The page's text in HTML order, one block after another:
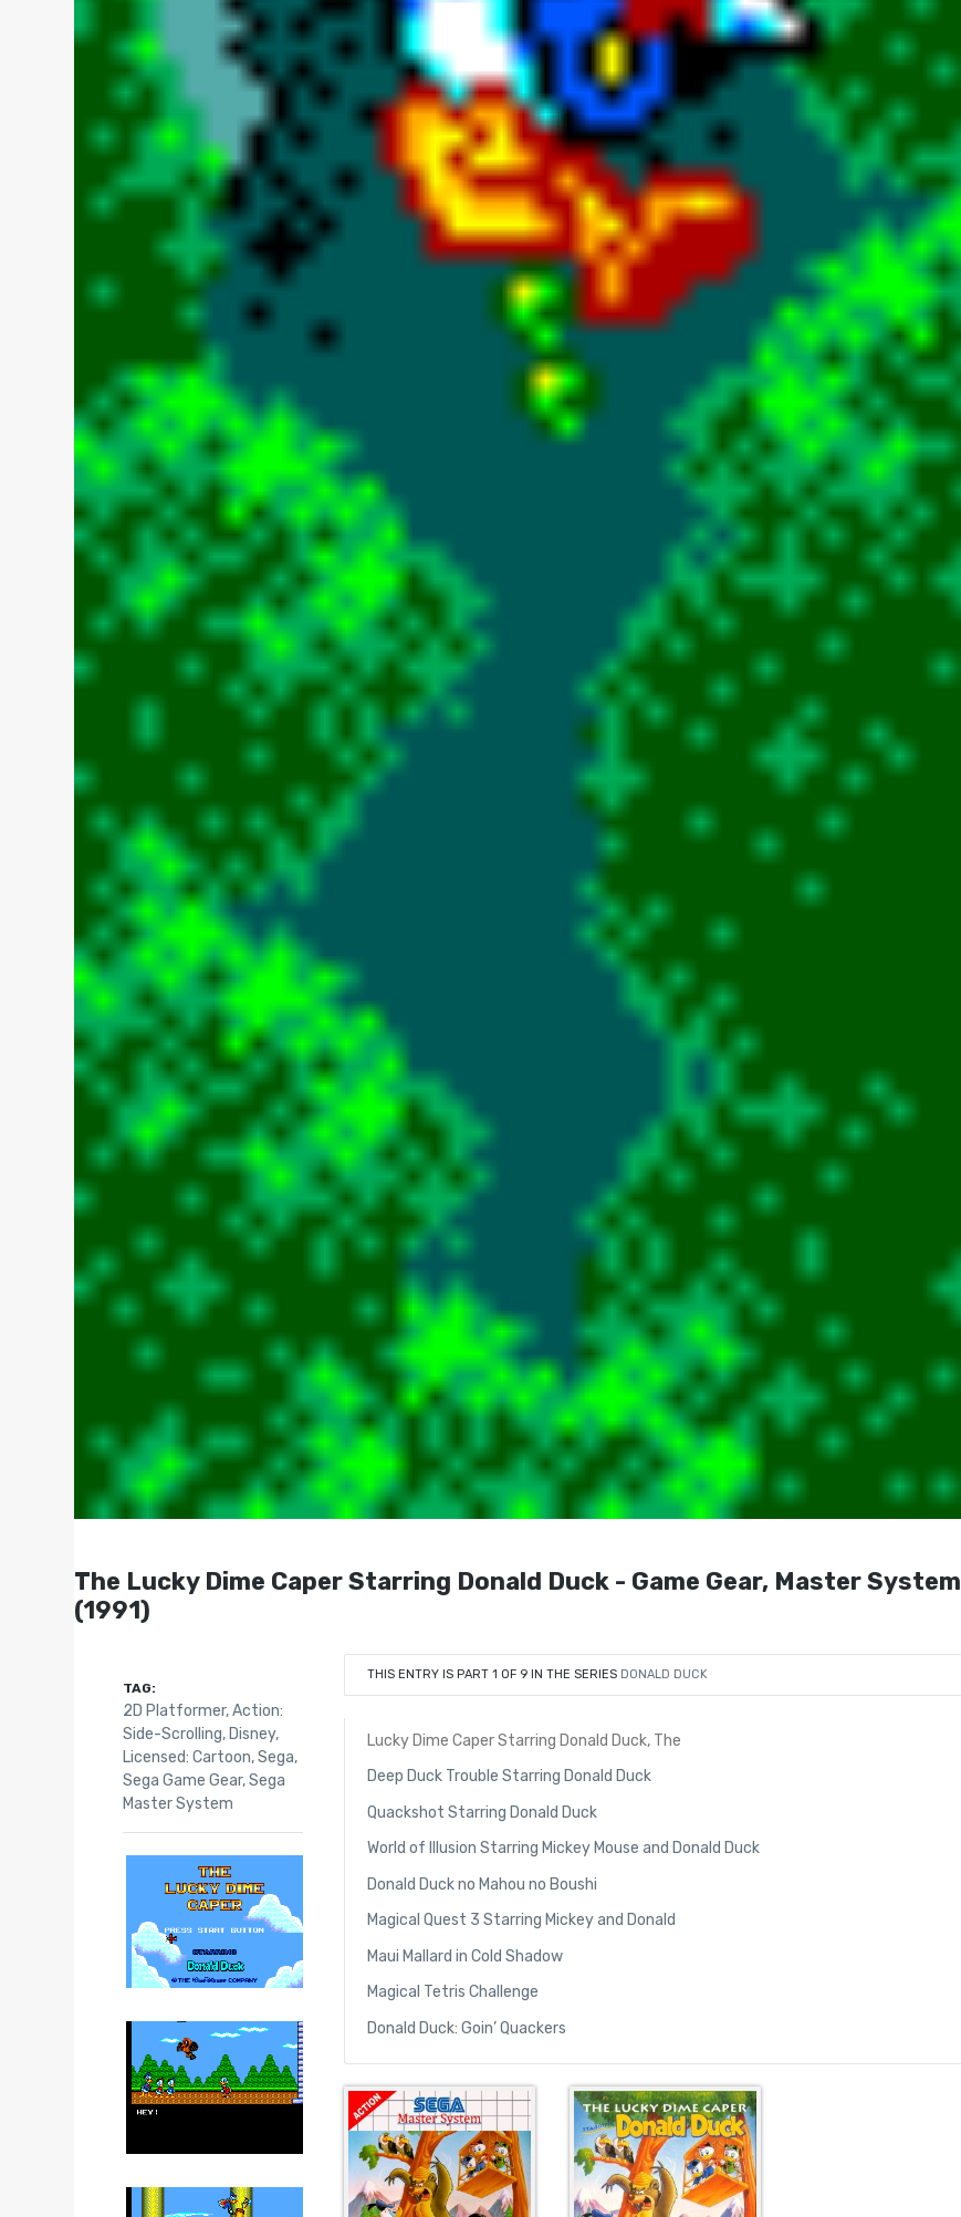
The Lucky Dime Caper Starring Donald Duck - Game Gear, Master System
(1991)
THIS ENTRY IS PART 1 OF 9 IN THE SERIES DONALD DUCK
Lucky Dime Caper Starring Donald Duck, The
Deep Duck Trouble Starring Donald Duck
Quackshot Starring Donald Duck
World of Illusion Starring Mickey Mouse and Donald Duck
Donald Duck no Mahou no Boushi
Magical Quest 3 Starring Mickey and Donald
Maui Mallard in Cold Shadow
Magical Tetris Challenge
Donald Duck: Goin’ Quackers
TAG:
2D Platformer,Action:
Side-Scrolling, Disney,
Licensed: Cartoon,Sega,
Sega Game Gear,Sega
Master System